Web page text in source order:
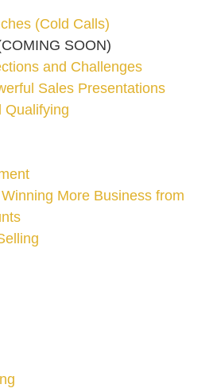
(Cold Calls)
SOON)
and Challenges
Sales Presentations
Qualifying
More Business from